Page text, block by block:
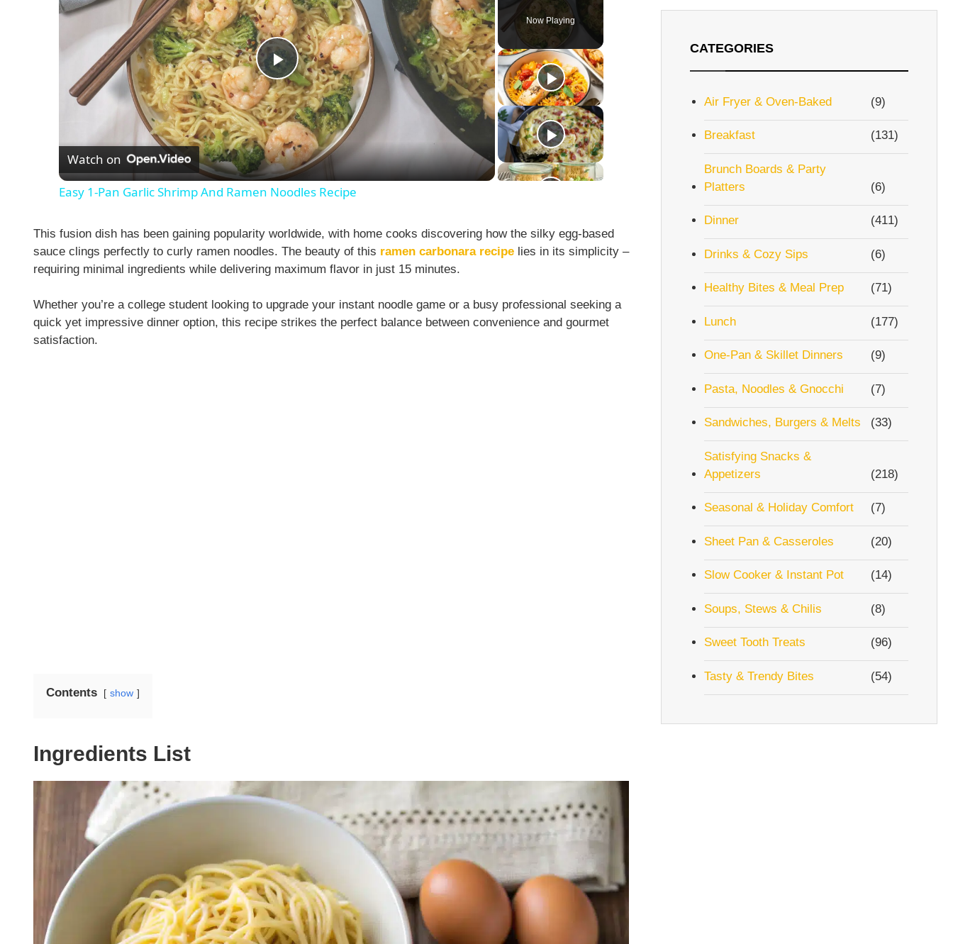
Now Playing
P
l
a
V
d
Watch on
Easy 1-Pan Garlic Shrimp And Ramen Noodles Recipe
This fusion dish has been gaining popularity worldwide, with home cooks discovering how the silky egg-based
sauce clings perfectly to curly ramen noodles. The beauty of this ramen carbonara recipe lies in its simplicity –
requiring minimal ingredients while delivering maximum flavor in just 15 minutes.
Whether you’re a college student looking to upgrade your instant noodle game or a busy professional seeking a
quick yet impressive dinner option, this recipe strikes the perfect balance between convenience and gourmet
satisfaction.
Contents show
Ingredients List
CATEGORIES
Air Fryer & Oven-Baked (9)
Breakfast (131)
Brunch Boards & Party
Platters
(6)
Dinner (411)
Drinks & Cozy Sips (6)
Healthy Bites & Meal Prep (71)
Lunch (177)
One-Pan & Skillet Dinners (9)
Pasta, Noodles & Gnocchi (7)
Sandwiches, Burgers & Melts (33)
Satisfying Snacks &
Appetizers
(218)
Seasonal & Holiday Comfort (7)
Sheet Pan & Casseroles (20)
Slow Cooker & Instant Pot (14)
Soups, Stews & Chilis (8)
Sweet Tooth Treats (96)
Tasty & Trendy Bites (54)